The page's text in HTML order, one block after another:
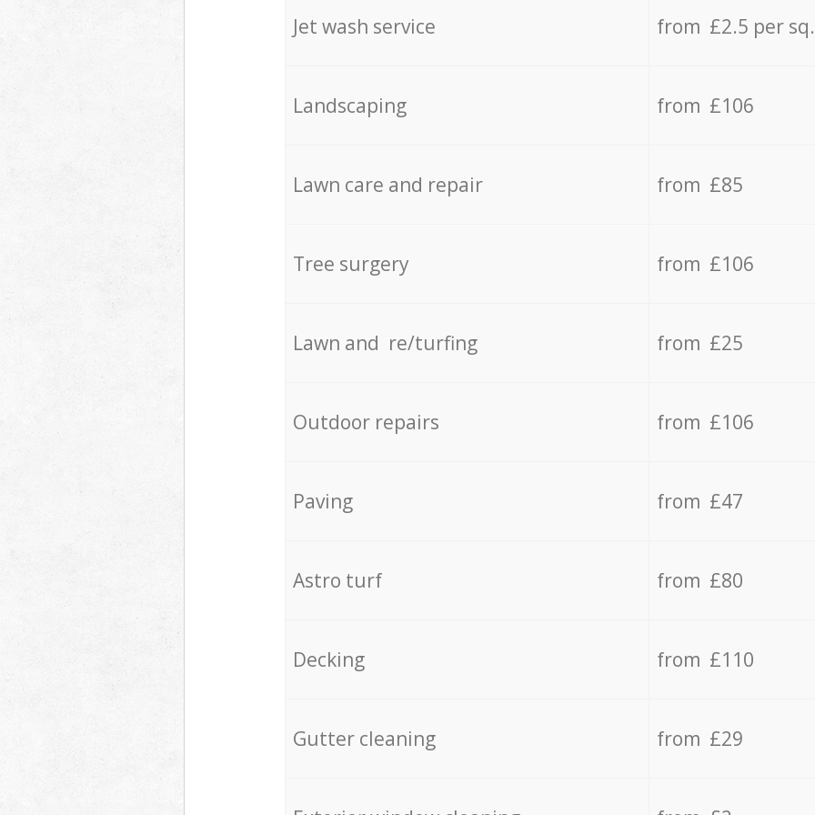
Jet wash service from £2.5 per
Landscaping from £106
Lawn care and repair from £85
Tree surgery from £106
Lawn and re/turfing from £25
Outdoor repairs from £106
Paving from £47
Astro turf from £80
Decking from £110
Gutter cleaning from £29